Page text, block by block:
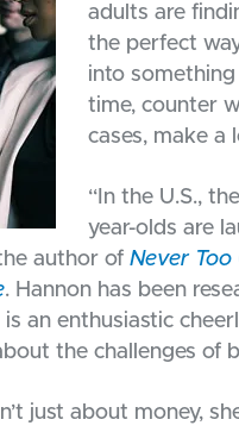
adults are
the perfect
into
time, counter
cases, make a
“In the U.S.,
year-olds are
author of Never Too
. Hannon has been
an enthusiastic
the challenges of
just about money,